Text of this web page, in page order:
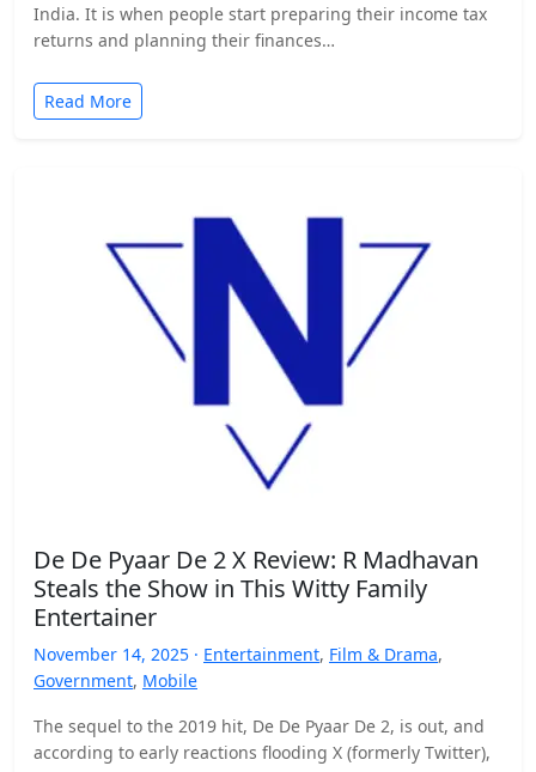
India. It is when people start preparing their income tax
returns and planning their finances…
Read More
De De Pyaar De 2 X Review: R Madhavan
Steals the Show in This Witty Family
Entertainer
November 14, 2025 · Entertainment, Film & Drama,
Government, Mobile
The sequel to the 2019 hit, De De Pyaar De 2, is out, and
according to early reactions flooding X (formerly Twitter),